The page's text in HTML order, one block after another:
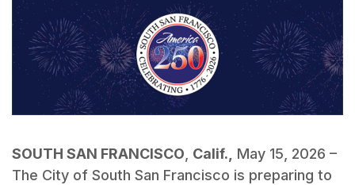
SOUTH SAN FRANCISCO, Calif., May 15, 2026 –
The City of South San Francisco is preparing to